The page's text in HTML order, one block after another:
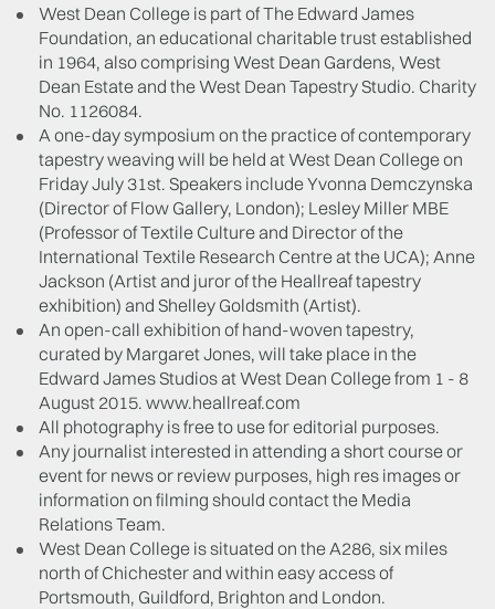
West Dean College is part of The Edward James
Foundation, an educational charitable trust established
in 1964, also comprising West Dean Gardens, West
Dean Estate and the West Dean Tapestry Studio. Charity
No. 1126084.
A one-day symposium on the practice of contemporary
tapestry weaving will be held at West Dean College on
Friday July 31st. Speakers include Yvonna Demczynska
(Director of Flow Gallery, London); Lesley Miller MBE
(Professor of Textile Culture and Director of the
International Textile Research Centre at the UCA); Anne
Jackson (Artist and juror of the Heallreaf tapestry
exhibition) and Shelley Goldsmith (Artist).
An open-call exhibition of hand-woven tapestry,
curated by Margaret Jones, will take place in the
Edward James Studios at West Dean College from 1 - 8
August 2015. www.heallreaf.com
All photography is free to use for editorial purposes.
Any journalist interested in attending a short course or
event for news or review purposes, high res images or
information on filming should contact the Media
Relations Team.
West Dean College is situated on the A286, six miles
north of Chichester and within easy access of
Portsmouth, Guildford, Brighton and London.